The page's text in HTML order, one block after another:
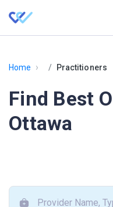
Home › Practitioners
Find Best
Ottawa